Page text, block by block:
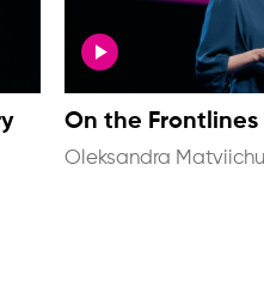
On the Frontlines
Oleksandra